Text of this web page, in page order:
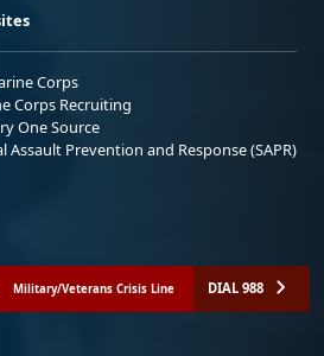
Corps
Corps Recruiting
One Source
Assault Prevention and Response (SAPR)
Military/Veterans Crisis Line DIAL 988